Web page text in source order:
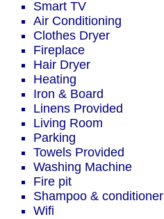
Smart TV
Air Conditioning
Clothes Dryer
Fireplace
Hair Dryer
Heating
Iron & Board
Linens Provided
Living Room
Parking
Towels Provided
Washing Machine
Fire pit
Shampoo & conditioner
Wifi